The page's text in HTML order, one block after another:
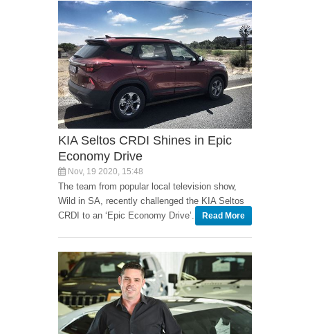
KIA Seltos CRDI Shines in Epic
Economy Drive
Nov, 19 2020, 15:48
The team from popular local television show,
Wild in SA, recently challenged the KIA Seltos
CRDI to an ‘Epic Economy Drive’.
Read More